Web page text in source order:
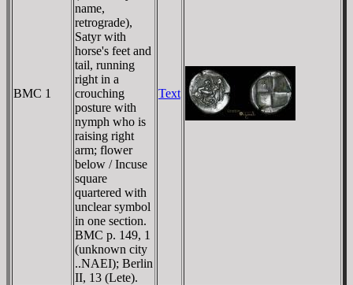
BMC 1
name,
retrograde),
Satyr with
horse's feet and
tail, running
right in a
crouching
posture with
nymph who is
raising right
arm; flower
below / Incuse
square
quartered with
unclear symbol
in one section.
BMC p. 149, 1
(unknown city
..NAEI); Berlin
II, 13 (Lete).
Text